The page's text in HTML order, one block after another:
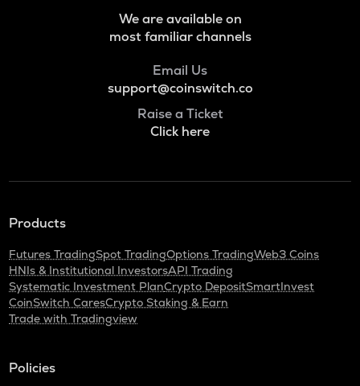
We are available on
most familiar channels
Email Us
support@coinswitch.co
Raise a Ticket
Click here
Products
Futures TradingSpot TradingOptions TradingWeb3 Coins
HNIs & Institutional InvestorsAPI Trading
Systematic Investment PlanCrypto DepositSmartInvest
CoinSwitch CaresCrypto Staking & Earn
Trade with Tradingview
Policies